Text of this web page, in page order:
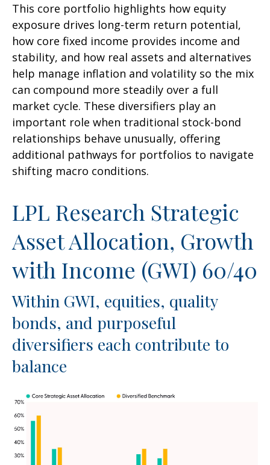
This core portfolio highlights how equity
exposure drives long-term return potential,
how core fixed income provides income and
stability, and how real assets and alternatives
help manage inflation and volatility so the mix
can compound more steadily over a full
market cycle. These diversifiers play an
important role when traditional stock-bond
relationships behave unusually, offering
additional pathways for portfolios to navigate
shifting macro conditions.
LPL Research Strategic
Asset Allocation, Growth
with Income (GWI) 60/40
Within GWI, equities, quality
bonds, and purposeful
diversifiers each contribute to
balance